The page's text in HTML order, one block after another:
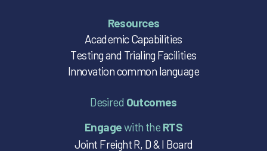
Resources
Academic Capabilities
Testing and Trialing Facilities
Innovation common language
Desired Outcomes
Engagewith the RTS
Joint Freight R, D & I Board